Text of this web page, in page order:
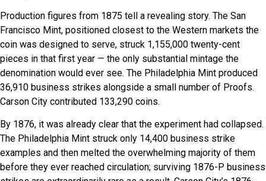
Production figures from 1875 tell a revealing story. The San
Francisco Mint, positioned closest to the Western markets the
coin was designed to serve, struck 1,155,000 twenty-cent
pieces in that first year — the only substantial mintage the
denomination would ever see. The Philadelphia Mint produced
36,910 business strikes alongside a small number of Proofs.
Carson City contributed 133,290 coins.
By 1876, it was already clear that the experiment had collapsed.
The Philadelphia Mint struck only 14,400 business strike
examples and then melted the overwhelming majority of them
before they ever reached circulation; surviving 1876-P business